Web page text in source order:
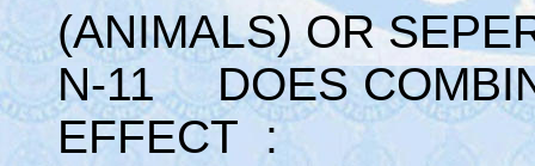
(ANIMALS) OR
N-11 DOES
EFFECT :